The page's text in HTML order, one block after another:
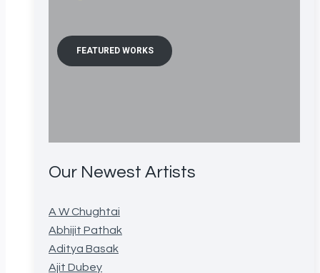
FEATURED WORKS
Our Newest Artists
A W Chughtai
Abhijit Pathak
Aditya Basak
Ajit Dubey